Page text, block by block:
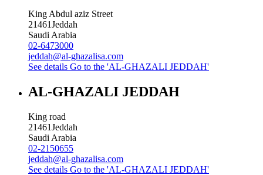
King Abdul aziz Street
21461Jeddah
Saudi Arabia
02-6473000
jeddah@al-ghazalisa.com
See details Go to the 'AL-GHAZALI JEDDAH'
AL-GHAZALI JEDDAH
King road
21461Jeddah
Saudi Arabia
02-2150655
jeddah@al-ghazalisa.com
See details Go to the 'AL-GHAZALI JEDDAH'